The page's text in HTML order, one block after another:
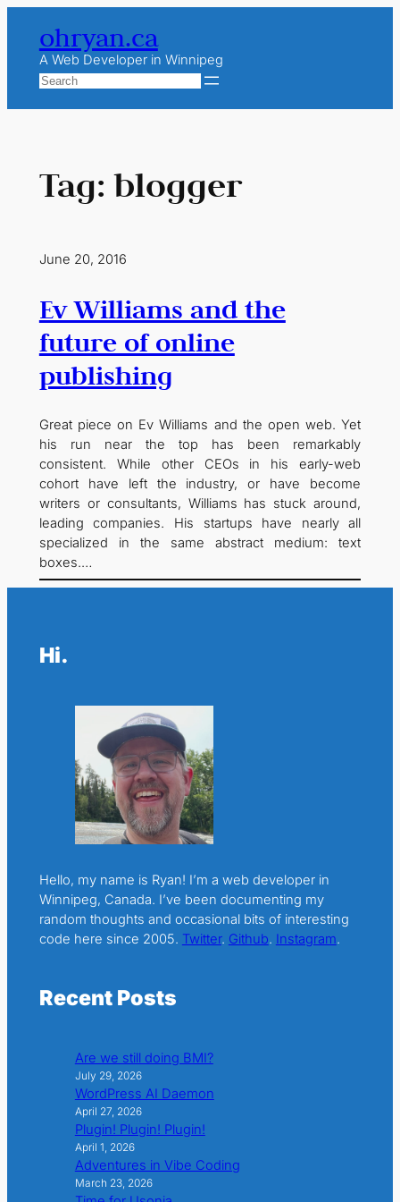
content
ohryan.ca
A Web Developer in Winnipeg
Search
Tag:blogger
June 20, 2016
Ev Williams and the
future of online
publishing
Great piece on Ev Williams and the open web. Yet
his run near the top has been remarkably
consistent. While other CEOs in his early-web
cohort have left the industry, or have become
writers or consultants, Williams has stuck around,
leading companies. His startups have nearly all
specialized in the same abstract medium: text
boxes.…
Hi.
Hello, my name is Ryan! I’m a web developer in
Winnipeg, Canada. I’ve been documenting my
random thoughts and occasional bits of interesting
code here since 2005. Twitter. Github. Instagram.
Recent Posts
Are we still doing BMI?
July 29, 2026
WordPress AI Daemon
April 27, 2026
Plugin! Plugin! Plugin!
April 1, 2026
Adventures in Vibe Coding
March 23, 2026